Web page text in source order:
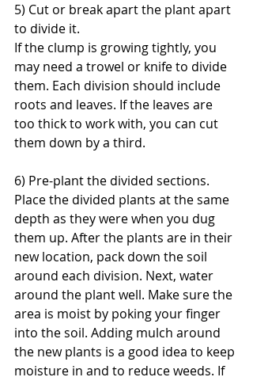
5) Cut or break apart the plant apart
to divide it.
If the clump is growing tightly, you
may need a trowel or knife to divide
them. Each division should include
roots and leaves. If the leaves are
too thick to work with, you can cut
them down by a third.
6) Pre-plant the divided sections.
Place the divided plants at the same
depth as they were when you dug
them up. After the plants are in their
new location, pack down the soil
around each division. Next, water
around the plant well. Make sure the
area is moist by poking your finger
into the soil. Adding mulch around
the new plants is a good idea to keep
moisture in and to reduce weeds. If